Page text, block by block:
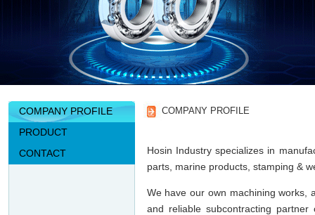
COMPANY PROFILE
PRODUCT
CONTACT
COMPANY PROFILE
Hosin Industry specializes in
parts, marine products, stamping &
We have our own machining works,
and reliable subcontracting